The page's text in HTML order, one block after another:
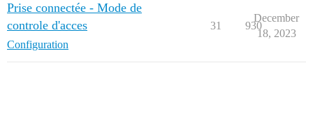
Prise connectée - Mode de
controle d'acces
Configuration
31 930
December
18, 2023